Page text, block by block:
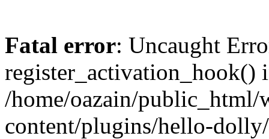
Fatal error: Uncaught
register_activation_hook()
/home/oazain/public_html/
content/plugins/hello-